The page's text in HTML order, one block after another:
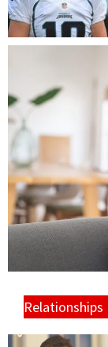
Relationships